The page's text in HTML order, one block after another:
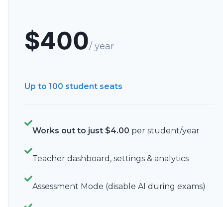
$400/ year
Up to 100 student seats
Works out to just $4.00 per student/year
Teacher dashboard, settings & analytics
Assessment Mode (disable AI during exams)